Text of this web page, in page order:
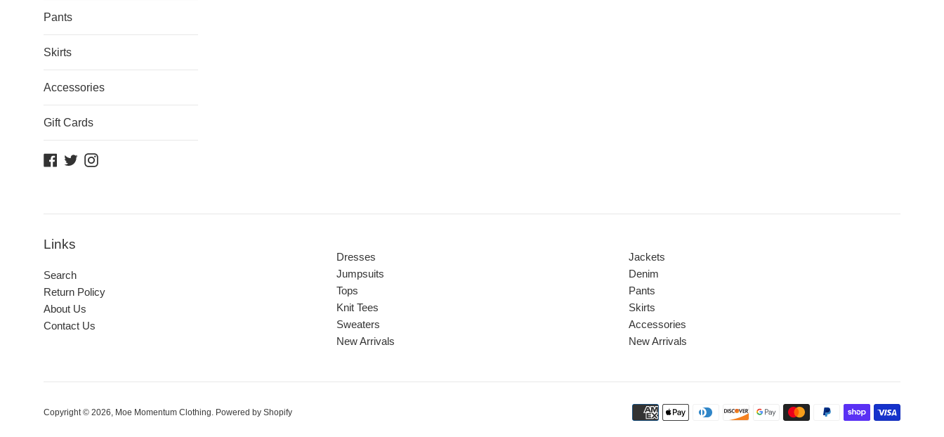
Pants
Skirts
Accessories
Gift Cards
Facebook
TwitterInstagram
Links
Search
Return Policy
About Us
Contact Us
Dresses
Jumpsuits
Tops
Knit Tees
Sweaters
New Arrivals
Jackets
Denim
Pants
Skirts
Accessories
New Arrivals
Copyright © 2026, Moe Momentum Clothing. Powered by Shopify